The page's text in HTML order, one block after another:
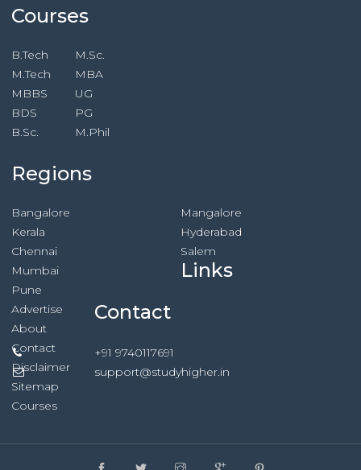
Courses
B.Tech
M.Tech
MBBS
BDS
B.Sc.
M.Sc.
MBA
UG
PG
M.Phil
Regions
Bangalore
Kerala
Chennai
Mumbai
Pune
Mangalore
Hyderabad
Salem
Links
Advertise
About
Contact
Disclaimer
Sitemap
Courses
Contact
+91 9740117691
support@studyhigher.in